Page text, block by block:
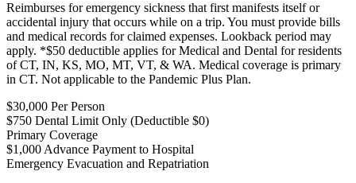
Reimburses for emergency sickness that first manifests itself or
accidental injury that occurs while on a trip. You must provide bills
and medical records for claimed expenses. Lookback period may
apply. *$50 deductible applies for Medical and Dental for residents
of CT, IN, KS, MO, MT, VT, & WA. Medical coverage is primary
in CT. Not applicable to the Pandemic Plus Plan.
$30,000 Per Person
$750 Dental Limit Only (Deductible $0)
Primary Coverage
$1,000 Advance Payment to Hospital
Emergency Evacuation and Repatriation